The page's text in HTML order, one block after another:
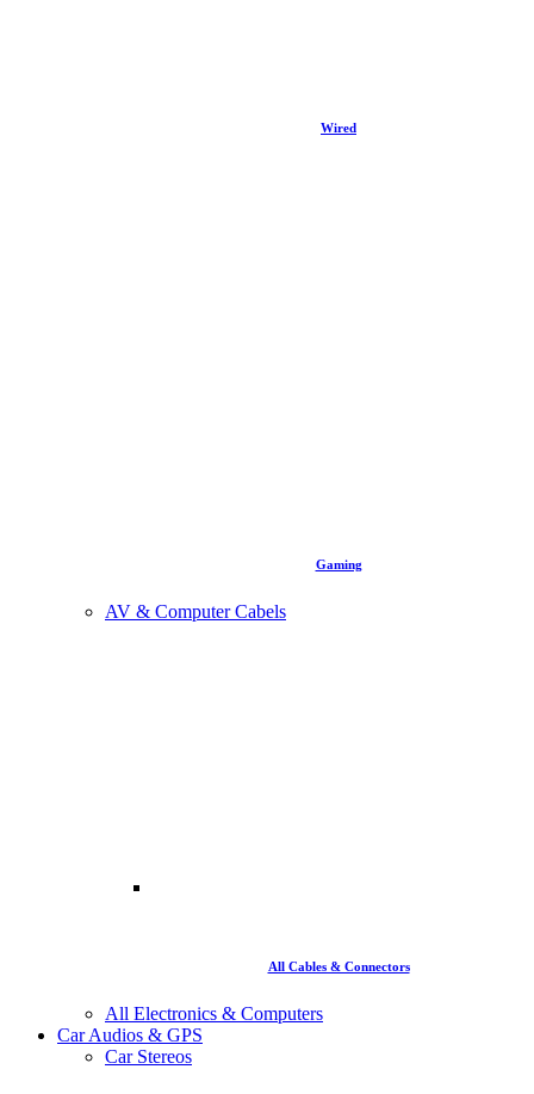
Wired
Gaming
AV & Computer Cabels
All Cables & Connectors
All Electronics & Computers
Car Audios & GPS
Car Stereos